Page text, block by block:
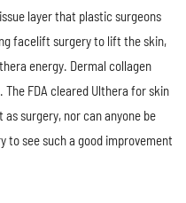
layer that plastic surgeons
facelift surgery to lift the skin,
energy. Dermal collagen
FDA cleared Ulthera for skin
surgery, nor can anyone be
to see such a good improvement